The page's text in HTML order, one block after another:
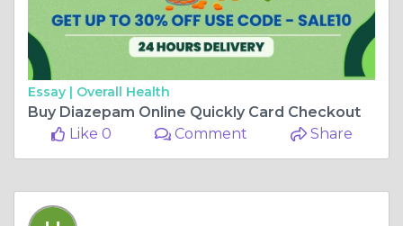
Essay | Overall Health
Buy Diazepam Online Quickly Card Checkout
Like 0
Comment Share